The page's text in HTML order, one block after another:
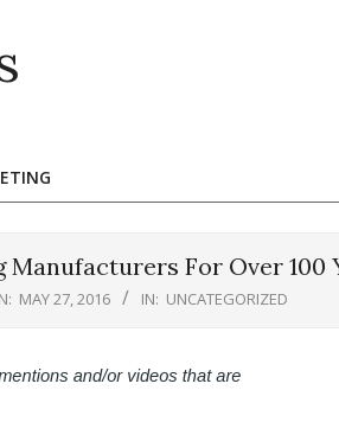
For Over 100
MAY 27, 2016 IN: UNCATEGORIZED